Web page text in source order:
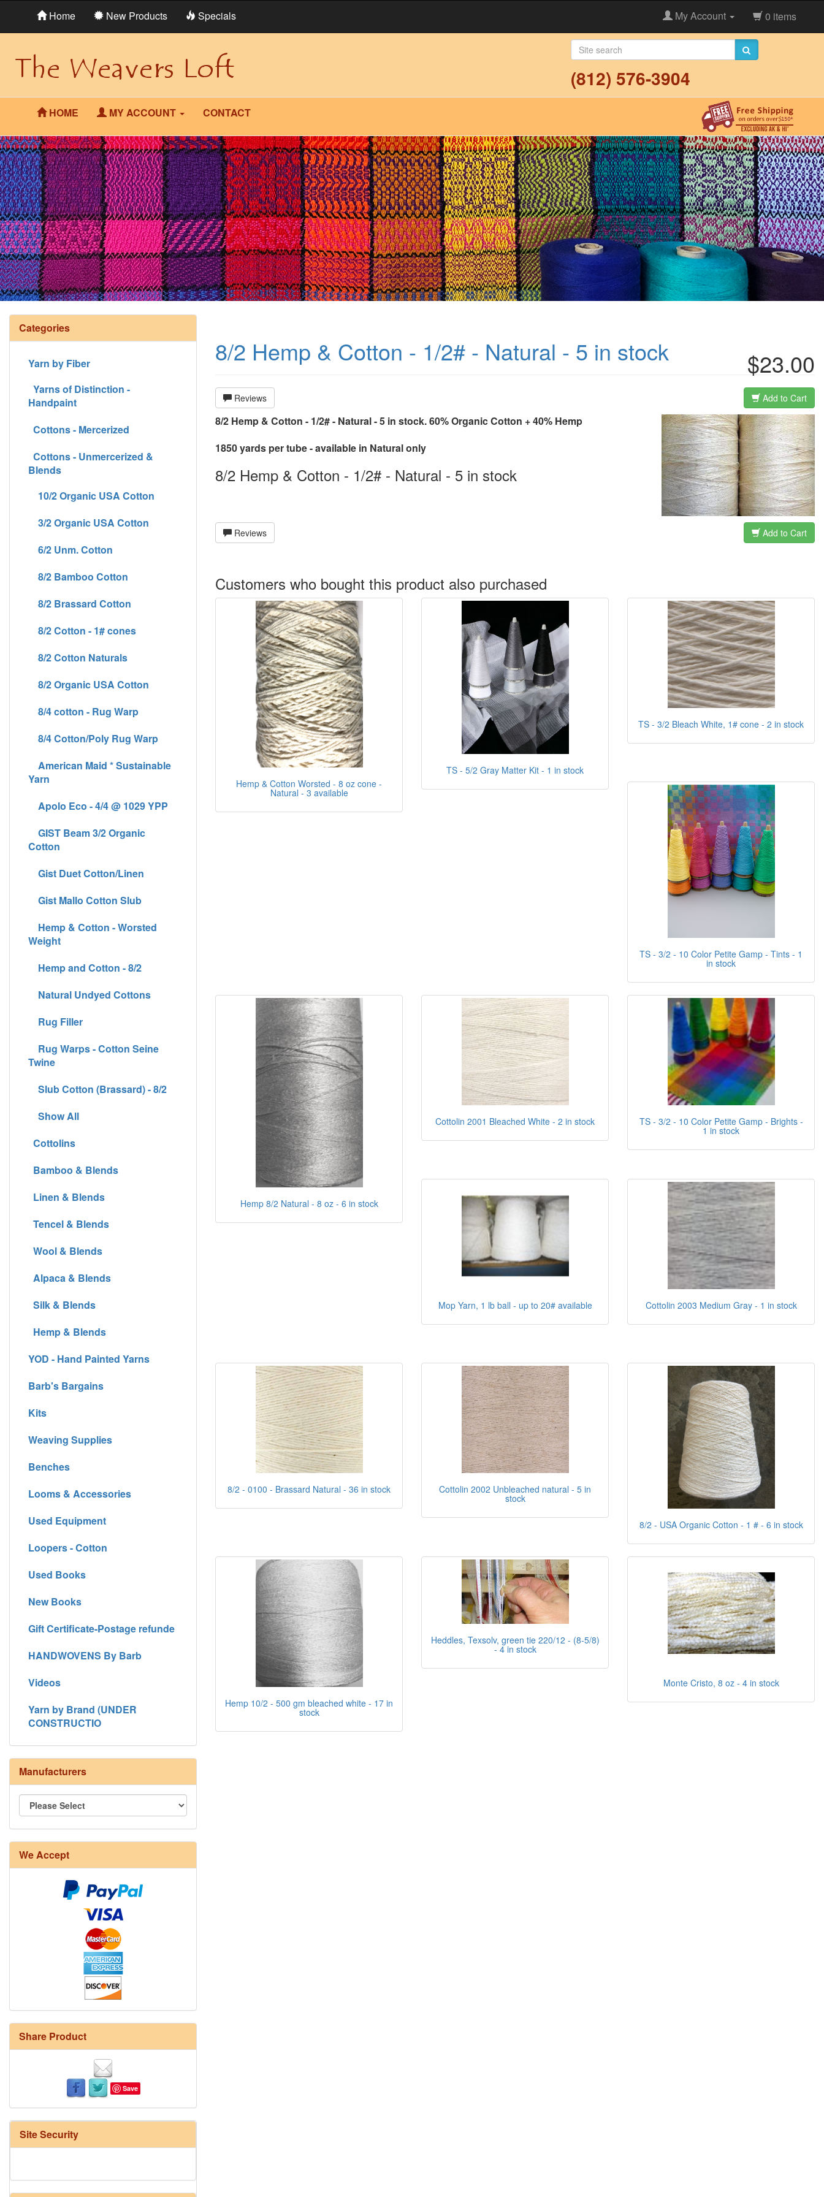
Home New Products Specials My Account 0 items
(812) 576-3904
HOME MY ACCOUNT CONTACT
$23.00
8/2 Hemp & Cotton - 1/2# - Natural - 5 in stock
Reviews Add to Cart
8/2 Hemp & Cotton - 1/2# - Natural - 5 in stock. 60% Organic Cotton + 40% Hemp
1850 yards per tube - available in Natural only
8/2 Hemp & Cotton - 1/2# - Natural - 5 in stock
Reviews Add to Cart
Customers who bought this product also purchased
Hemp & Cotton Worsted - 8 oz cone -
Natural - 3 available
TS - 5/2 Gray Matter Kit - 1 in stock
TS - 3/2 Bleach White, 1# cone - 2 in stock
TS - 3/2 - 10 Color Petite Gamp - Tints - 1
in stock
Hemp 8/2 Natural - 8 oz - 6 in stock
Cottolin 2001 Bleached White - 2 in stock TS - 3/2 - 10 Color Petite Gamp - Brights -
1 in stock
Mop Yarn, 1 lb ball - up to 20# available Cottolin 2003 Medium Gray - 1 in stock
8/2 - 0100 - Brassard Natural - 36 in stock Cottolin 2002 Unbleached natural - 5 in
stock
8/2 - USA Organic Cotton - 1 # - 6 in stock
Hemp 10/2 - 500 gm bleached white - 17 in
stock
Heddles, Texsolv, green tie 220/12 - (8-5/8)
- 4 in stock
Monte Cristo, 8 oz - 4 in stock
Categories
Yarn by Fiber
Yarns of Distinction -
Handpaint
Cottons - Mercerized
Cottons - Unmercerized &
Blends
10/2 Organic USA Cotton
3/2 Organic USA Cotton
6/2 Unm. Cotton
8/2 Bamboo Cotton
8/2 Brassard Cotton
8/2 Cotton - 1# cones
8/2 Cotton Naturals
8/2 Organic USA Cotton
8/4 cotton - Rug Warp
8/4 Cotton/Poly Rug Warp
American Maid * Sustainable
Yarn
Apolo Eco - 4/4 @ 1029 YPP
GIST Beam 3/2 Organic
Cotton
Gist Duet Cotton/Linen
Gist Mallo Cotton Slub
Hemp & Cotton - Worsted
Weight
Hemp and Cotton - 8/2
Natural Undyed Cottons
Rug Filler
Rug Warps - Cotton Seine
Twine
Slub Cotton (Brassard) - 8/2
Show All
Cottolins
Bamboo & Blends
Linen & Blends
Tencel & Blends
Wool & Blends
Alpaca & Blends
Silk & Blends
Hemp & Blends
YOD - Hand Painted Yarns
Barb's Bargains
Kits
Weaving Supplies
Benches
Looms & Accessories
Used Equipment
Loopers - Cotton
Used Books
New Books
Gift Certificate-Postage refunde
HANDWOVENS By Barb
Videos
Yarn by Brand (UNDER
CONSTRUCTIO
Manufacturers
We Accept
Share Product
Save
Site Security